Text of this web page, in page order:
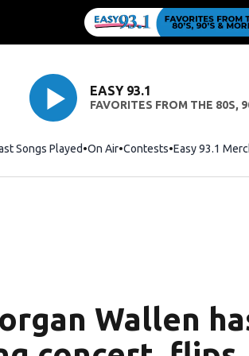
EASY 93.1
FAVORITES FROM THE 80S,
Songs Played On Air Contests Easy 93.1
Wallen